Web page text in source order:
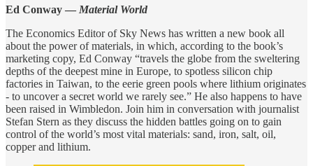
Ed Conway — Material World
The Economics Editor of Sky News has written a new book all
about the power of materials, in which, according to the book’s
marketing copy, Ed Conway “travels the globe from the sweltering
depths of the deepest mine in Europe, to spotless silicon chip
factories in Taiwan, to the eerie green pools where lithium originates
- to uncover a secret world we rarely see.” He also happens to have
been raised in Wimbledon. Join him in conversation with journalist
Stefan Stern as they discuss the hidden battles going on to gain
control of the world’s most vital materials: sand, iron, salt, oil,
copper and lithium.